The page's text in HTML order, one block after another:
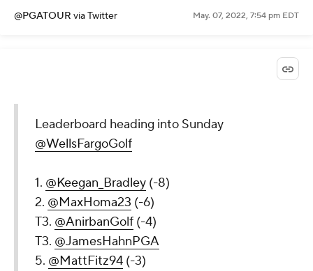
@PGATOUR via Twitter May. 07, 2022, 7:54 pm EDT
Leaderboard heading into Sunday
@WellsFargoGolf
1. @Keegan_Bradley (-8)
2. @MaxHoma23 (-6)
T3. @AnirbanGolf (-4)
T3. @JamesHahnPGA
5. @MattFitz94 (-3)